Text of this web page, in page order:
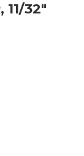
11/32"